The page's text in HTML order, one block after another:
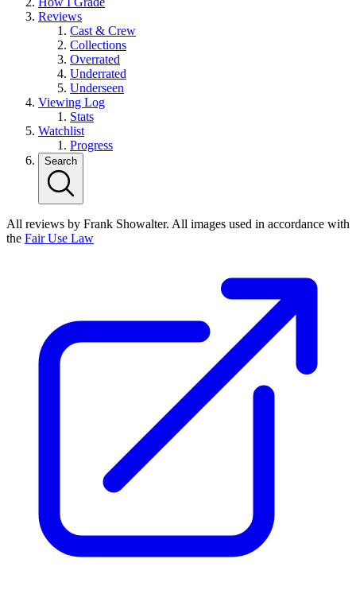
Reviews
Cast & Crew
Collections
Overrated
Underrated
Underseen
Viewing Log
Stats
Watchlist
Progress
Search
All reviews by Frank Showalter. All images used in accordance with
the Fair Use Law